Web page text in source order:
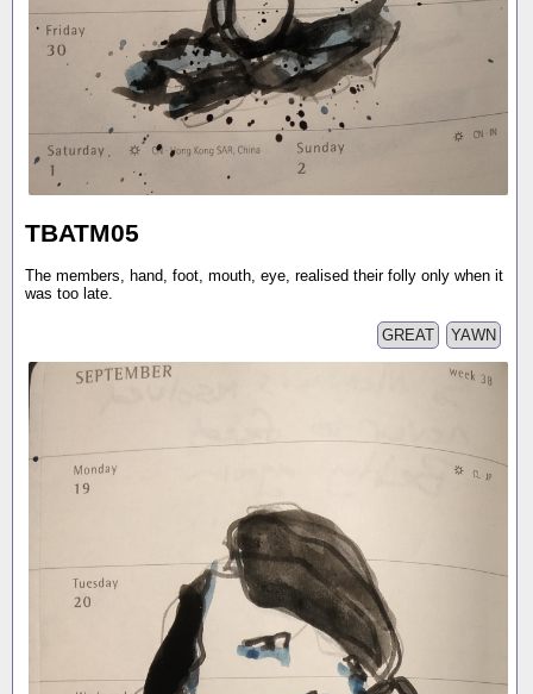
TBATM05
The members, hand, foot, mouth, eye, realised their folly only when it
was too late.
YAWN
GREAT